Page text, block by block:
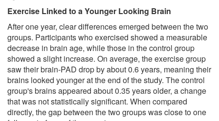
Exercise Linked to a Younger Looking Brain
After one year, clear differences emerged between the two
groups. Participants who exercised showed a measurable
decrease in brain age, while those in the control group
showed a slight increase. On average, the exercise group
saw their brain-PAD drop by about 0.6 years, meaning their
brains looked younger at the end of the study. The control
group's brains appeared about 0.35 years older, a change
that was not statistically significant. When compared
directly, the gap between the two groups was close to one